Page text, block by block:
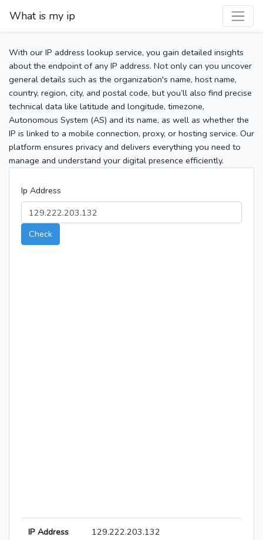
What is my ip
With our IP address lookup service, you gain detailed insights
about the endpoint of any IP address. Not only can you uncover
general details such as the organization's name, host name,
country, region, city, and postal code, but you’ll also find precise
technical data like latitude and longitude, timezone,
Autonomous System (AS) and its name, as well as whether the
IP is linked to a mobile connection, proxy, or hosting service. Our
platform ensures privacy and delivers everything you need to
manage and understand your digital presence efficiently.
Ip Address
Check
IP Address 129.222.203.132